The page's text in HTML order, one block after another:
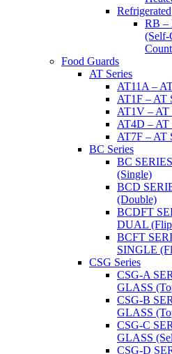
Refrigerated
RB –
(Self-
Food Guards
AT Series
AT11A –
AT1F – AT
AT1V –
AT4D –
AT7F – AT
BC Series
BC
(Single)
BCD
(Double)
BCDFT
DUAL
BCFT
SINGLE
CSG Series
CSG-A
GLASS
CSG-B
GLASS
CSG-C
GLASS
CSG-D